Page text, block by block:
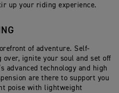
up your riding experience.
of adventure. Self-
over, ignite your soul and set off
advanced technology and high
are there to support you
poise with lightweight